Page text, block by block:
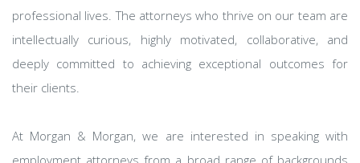
professional lives. The attorneys who thrive on our team are
intellectually curious, highly motivated, collaborative, and
deeply committed to achieving exceptional outcomes for
their clients.
At Morgan & Morgan, we are interested in speaking with
employment attorneys from a broad range of backgrounds